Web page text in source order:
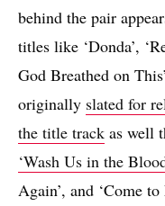
behind the pair
titles like ‘Donda’,
God Breathed on
originally slated for
the title track as well
‘Wash Us in the
Again’, and ‘Come